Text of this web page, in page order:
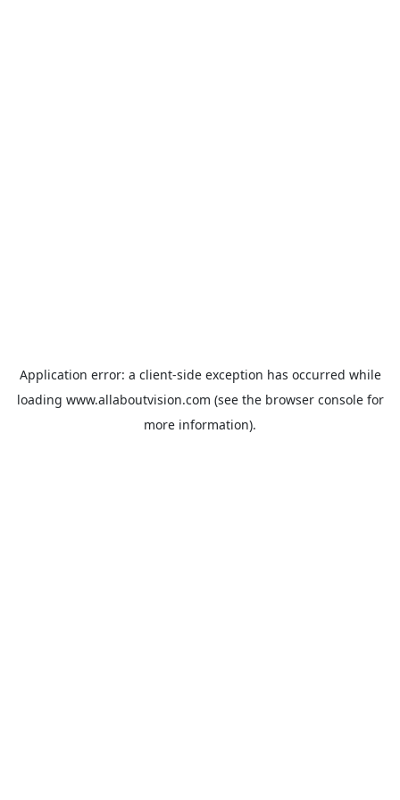
Application error: a client-side exception has occurred while
loading www.allaboutvision.com (see the browser consolefor
more information).